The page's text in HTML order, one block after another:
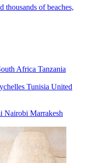
thousands of beaches,
Africa Tanzania
Tunisia United
Nairobi Marrakesh